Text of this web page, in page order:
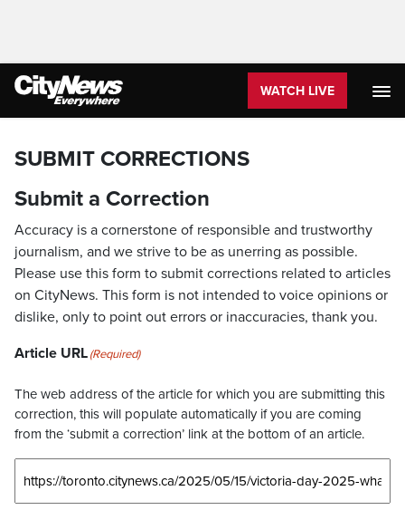
WATCH LIVE
SUBMIT CORRECTIONS
Submit a Correction
Accuracy is a cornerstone of responsible and trustworthy
journalism, and we strive to be as unerring as possible.
Please use this form to submit corrections related to articles
on CityNews. This form is not intended to voice opinions or
dislike, only to point out errors or inaccuracies, thank you.
Article URL(Required)
The web address of the article for which you are submitting this
correction, this will populate automatically if you are coming
from the ‘submit a correction’ link at the bottom of an article.